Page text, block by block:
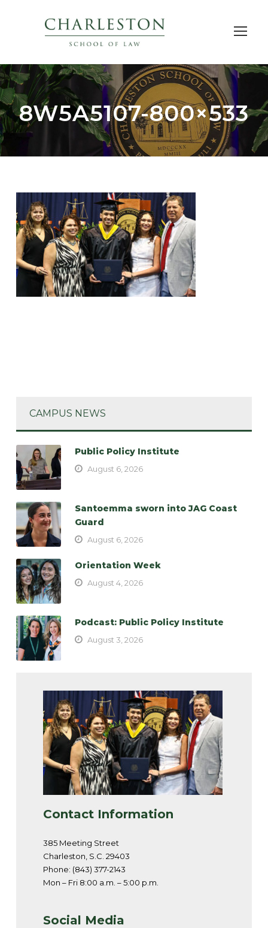
8W5A5107-800×533
CAMPUS NEWS
Public Policy Institute
August 6, 2026
Santoemma sworn into JAG Coast
Guard
August 6, 2026
Orientation Week
August 4, 2026
Podcast: Public Policy Institute
August 3, 2026
Contact Information
385 Meeting Street
Charleston, S.C. 29403
Phone: (843) 377-2143
Mon – Fri 8:00 a.m. – 5:00 p.m.
Social Media